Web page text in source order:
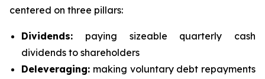
centered on three pillars:
Dividends: paying sizeable quarterly cash
dividends to shareholders
Deleveraging: making voluntary debt repayments